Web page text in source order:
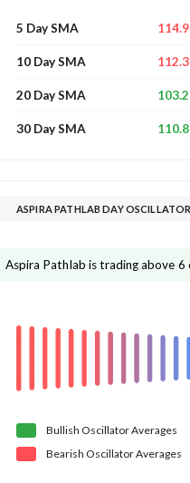
5 Day SMA 114.9
10 Day SMA 112.3
20 Day SMA 103.2
30 Day SMA 110.8
ASPIRA PATHLAB DAY
Aspira Pathlab is trading above
Bullish OscillatorAverages
Bearish OscillatorAverages